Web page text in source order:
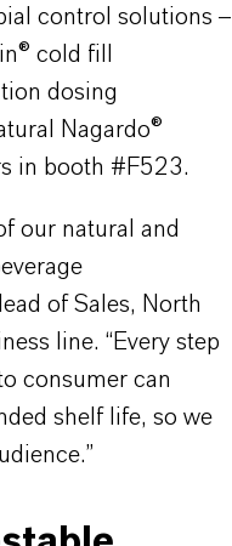
control solutions –
cold fill
dosing
Nagardo®
in booth #F523.
our natural and
of Sales, North
line. “Every step
consumer can
shelf life, so we